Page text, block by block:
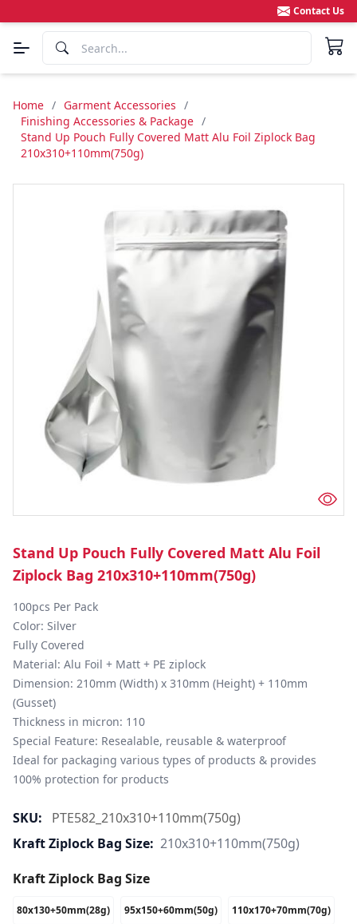
Contact Us
Home / Garment Accessories /
Finishing Accessories & Package /
Stand Up Pouch Fully Covered Matt Alu Foil Ziplock Bag
210x310+110mm(750g)
Stand Up Pouch Fully Covered Matt Alu Foil
Ziplock Bag 210x310+110mm(750g)
100pcs Per Pack
Color: Silver
Fully Covered
Material: Alu Foil + Matt + PE ziplock
Dimension: 210mm (Width) x 310mm (Height) + 110mm
(Gusset)
Thickness in micron: 110
Special Feature: Resealable, reusable & waterproof
Ideal for packaging various types of products & provides
100% protection for products
SKU:
PTE582_210x310+110mm(750g)
Kraft Ziplock Bag Size: 210x310+110mm(750g)
Kraft Ziplock Bag Size
80x130+50mm(28g) 95x150+60mm(50g) 110x170+70mm(70g)